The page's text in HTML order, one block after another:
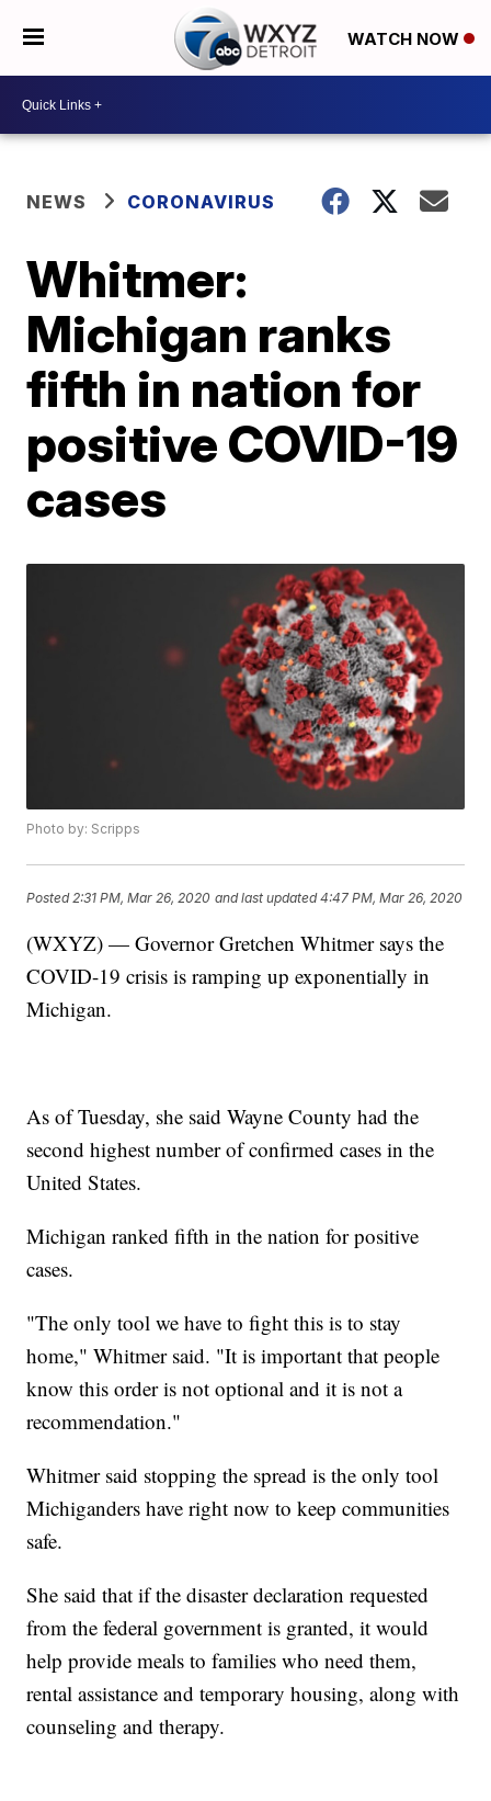
WATCH NOW
NEWS CORONAVIRUS
Whitmer:
Michigan ranks
fifth in nation for
positive COVID-19
cases
Photo by: Scripps
Posted 2:31 PM, Mar 26, 2020 and last updated 4:47 PM, Mar 26, 2020
(WXYZ) — Governor Gretchen Whitmer says the
COVID-19 crisis is ramping up exponentially in
Michigan.
As of Tuesday, she said Wayne County had the
second highest number of confirmed cases in the
United States.
Michigan ranked fifth in the nation for positive
cases.
"The only tool we have to fight this is to stay
home," Whitmer said. "It is important that people
know this order is not optional and it is not a
recommendation."
Whitmer said stopping the spread is the only tool
Michiganders have right now to keep communities
safe.
She said that if the disaster declaration requested
from the federal government is granted, it would
help provide meals to families who need them,
rental assistance and temporary housing, along with
counseling and therapy.